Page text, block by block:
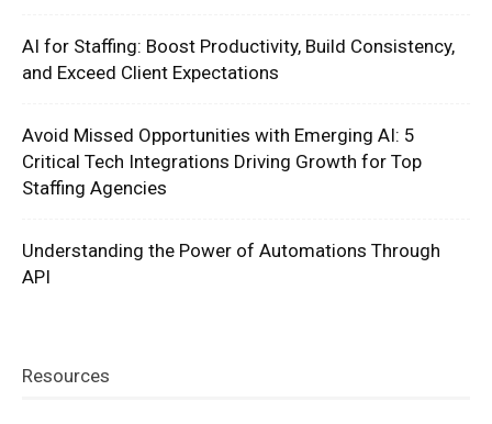
AI for Staffing: Boost Productivity, Build Consistency,
and Exceed Client Expectations
Avoid Missed Opportunities with Emerging AI: 5
Critical Tech Integrations Driving Growth for Top
Staffing Agencies
Understanding the Power of Automations Through
API
Resources